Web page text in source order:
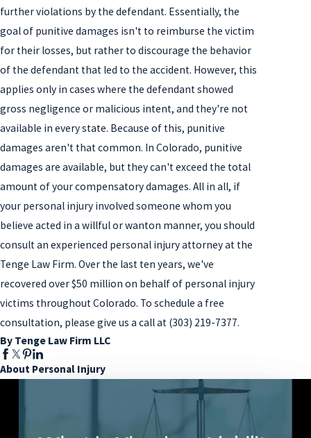
further violations by the defendant. Essentially, the
goal of punitive damages isn't to reimburse the victim
for their losses, but rather to discourage the behavior
of the defendant that led to the accident. However, this
applies only in cases where the defendant showed
gross negligence or malicious intent, and they're not
available in every state. Because of this, punitive
damages aren't that common. In Colorado, punitive
damages are available, but they can't exceed the total
amount of your compensatory damages. All in all, if
your personal injury involved someone whom you
believe acted in a willful or wanton manner, you should
consult an experienced personal injury attorney at the
Tenge Law Firm. Over the last ten years, we've
recovered over $50 million on behalf of personal injury
victims throughout Colorado. To schedule a free
consultation, please give us a call at (303) 219-7377.
By Tenge Law Firm LLC
About Personal Injury